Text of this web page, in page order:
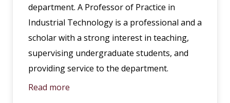
department. A Professor of Practice in
Industrial Technology is a professional and a
scholar with a strong interest in teaching,
supervising undergraduate students, and
providing service to the department.
Read more